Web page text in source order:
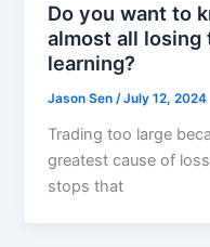
Do you want to
almost all losing
learning?
Jason Sen/July 12, 2024
Trading too large
greatest cause of
stops that